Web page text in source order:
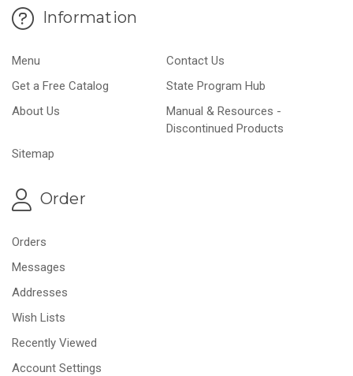
Information
Menu
Contact Us
Get a Free Catalog
State Program Hub
About Us
Manual & Resources -
Discontinued Products
Sitemap
Order
Orders
Messages
Addresses
Wish Lists
Recently Viewed
Account Settings